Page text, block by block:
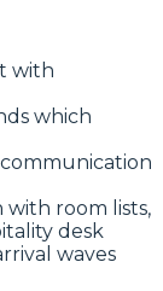
with
which
room lists,
desk
waves